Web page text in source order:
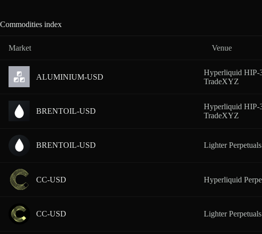
Commodities index
Market Venue
ALUMINIUM-USD
Hyperliquid HIP-
TradeXYZ
BRENTOIL-USD
Hyperliquid HIP-
TradeXYZ
BRENTOIL-USD Lighter Perpetuals
CC-USD Hyperliquid
CC-USD Lighter Perpetuals